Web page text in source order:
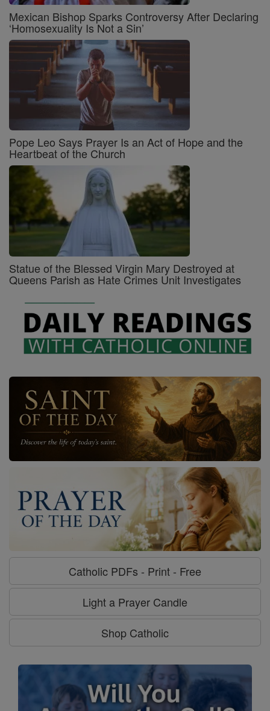
Mexican Bishop Sparks Controversy After Declaring
‘Homosexuality Is Not a Sin’
Pope Leo Says Prayer Is an Act of Hope and the
Heartbeat of the Church
Statue of the Blessed Virgin Mary Destroyed at
Queens Parish as Hate Crimes Unit Investigates
Catholic PDFs - Print - Free
Light a Prayer Candle
Shop Catholic